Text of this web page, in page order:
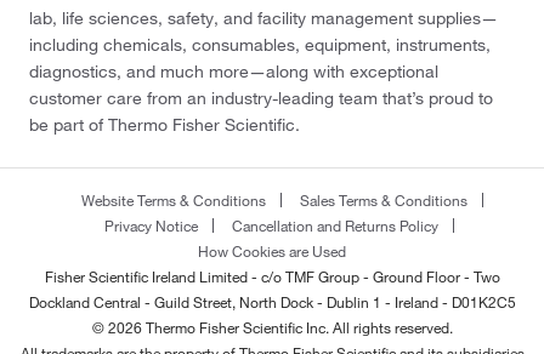
lab, life sciences, safety, and facility management supplies—
including chemicals, consumables, equipment, instruments,
diagnostics, and much more—along with exceptional
customer care from an industry-leading team that’s proud to
be part of Thermo Fisher Scientific.
Website Terms & Conditions
Sales Terms & Conditions
Privacy Notice
Cancellation and Returns Policy
How Cookies are Used
Fisher Scientific Ireland Limited - c/o TMF Group - Ground Floor - Two
Dockland Central - Guild Street, North Dock - Dublin 1 - Ireland - D01K2C5
© 2026 Thermo Fisher Scientific Inc. All rights reserved.